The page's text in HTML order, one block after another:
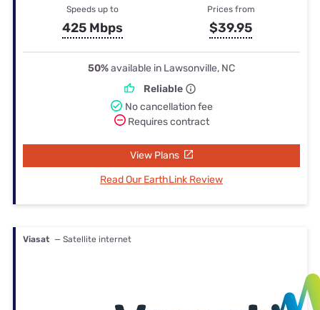
Speeds up to
425 Mbps
Prices from
$39.95
50%available in Lawsonville, NC
Reliable
No cancellation fee
Requires contract
View Plans
Read Our EarthLink Review
Viasat — Satellite internet